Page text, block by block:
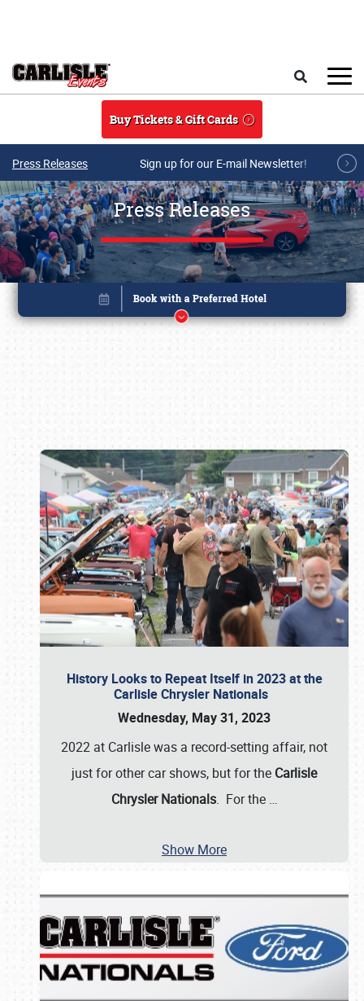
Buy Tickets & Gift Cards
Press Releases Sign up for our E-mail Newsletter!
Press Releases
History Looks to Repeat Itself in 2023 at the
Carlisle Chrysler Nationals
Wednesday, May 31, 2023
2022 at Carlisle was a record-setting affair, not
just for other car shows, but for the Carlisle
Chrysler Nationals. For the …
Show More
Book online or call (800) 216-1876